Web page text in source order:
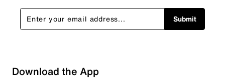
Submit
Download the App